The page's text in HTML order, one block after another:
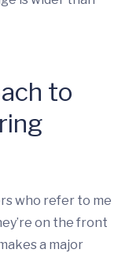
to
who refer to me
on the front
a major